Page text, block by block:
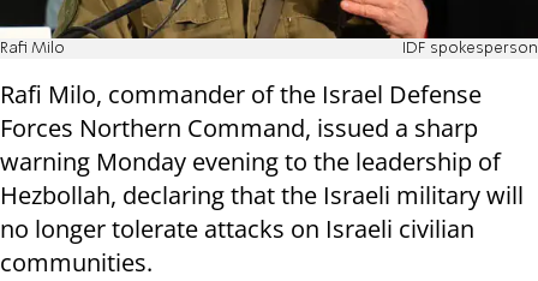
Rafi Milo IDF spokesperson
Rafi Milo, commander of the Israel Defense
Forces Northern Command, issued a sharp
warning Monday evening to the leadership of
Hezbollah, declaring that the Israeli military will
no longer tolerate attacks on Israeli civilian
communities.